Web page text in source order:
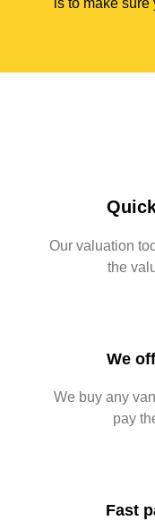
is to make
Our valuation
the
We
We buy any
pay
Fast